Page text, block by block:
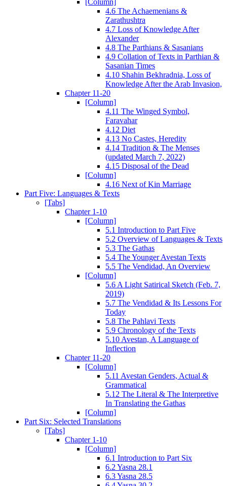
4.6 The Achaemenians &
Zarathushtra
4.7 Loss of Knowledge After
Alexander
4.8 The Parthians & Sasanians
4.9 Collation of Texts in Parthian &
Sasanian Times
4.10 Shahin Bekhradnia, Loss of
Knowledge After the Arab Invasion,
Chapter 11-20
[Column]
4.11 The Winged Symbol,
Faravahar
4.12 Diet
4.13 No Castes, Heredity
4.14 Tradition & The Menses
(updated March 7, 2022)
4.15 Disposal of the Dead
[Column]
4.16 Next of Kin Marriage
Part Five: Languages & Texts
[Tabs]
Chapter 1-10
[Column]
5.1 Introduction to Part Five
5.2 Overview of Languages & Texts
5.3 The Gathas
5.4 The Younger Avestan Texts
5.5 The Vendidad, An Overview
[Column]
5.6 A Light Satirical Sketch (Feb. 7,
2019)
5.7 The Vendidad & Its Lessons For
Today
5.8 The Pahlavi Texts
5.9 Chronology of the Texts
5.10 Avestan, A Language of
Inflection
Chapter 11-20
[Column]
5.11 Avestan Genders, Actual &
Grammatical
5.12 The Literal & The Interpretive
In Translating the Gathas
[Column]
Part Six: Selected Translations
[Tabs]
Chapter 1-10
[Column]
6.1 Introduction to Part Six
6.2 Yasna 28.1
6.3 Yasna 28.5